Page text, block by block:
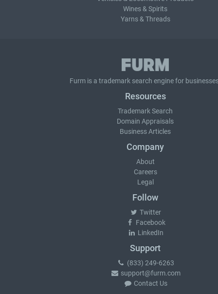
Wines & Spirits
Yarns & Threads
Furm is a trademark search engine for
Resources
Trademark Search
Domain Appraisals
Business Articles
Company
About
Careers
Legal
Follow
Twitter
Facebook
LinkedIn
Support
(833) 249-6263
support@furm.com
Contact Us